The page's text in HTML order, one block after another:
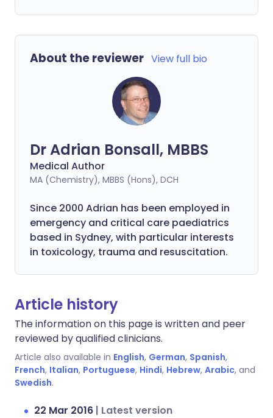
About the reviewer View full bio
Dr Adrian Bonsall, MBBS
Medical Author
MA (Chemistry), MBBS (Hons), DCH
Since 2000 Adrian has been employed in
emergency and critical care paediatrics
based in Sydney, with particular interests
in toxicology, trauma and resuscitation.
Article history
The information on this page is written and peer
reviewed by qualified clinicians.
Article also available in English, German, Spanish,
French, Italian, Portuguese, Hindi, Hebrew, Arabic, and
Swedish.
22 Mar 2016 | Latest version